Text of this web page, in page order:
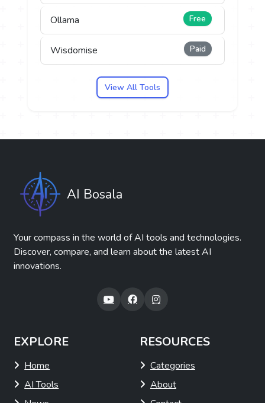
Ollama Free
Wisdomise Paid
View All Tools
AI Bosala
Your compass in the world of AI tools and technologies.
Discover, compare, and learn about the latest AI
innovations.
EXPLORE
Home
AI Tools
RESOURCES
Categories
About